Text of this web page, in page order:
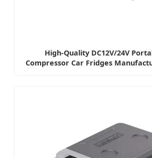
High-Quality DC12V/24V
Compressor Car Fridges